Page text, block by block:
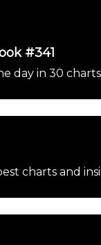
#341
day in 30 charts
charts and